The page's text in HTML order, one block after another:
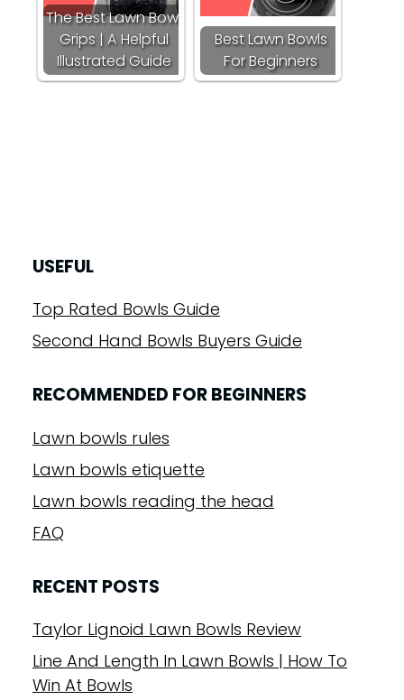
The Best Lawn Bowl
Grips | A Helpful
Illustrated Guide
Best Lawn Bowls
For Beginners
USEFUL
Top Rated Bowls Guide
Second Hand Bowls Buyers Guide
RECOMMENDED FOR BEGINNERS
Lawn bowls rules
Lawn bowls etiquette
Lawn bowls reading the head
FAQ
RECENT POSTS
Taylor Lignoid Lawn Bowls Review
Line And Length In Lawn Bowls | How To
Win At Bowls